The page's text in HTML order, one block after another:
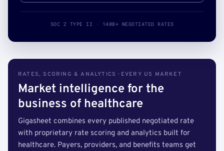
SOC 2 TYPE II · 140B+ NEGOTIATED RATES
RATES, SCORING & ANALYTICS · EVERY US MARKET
Market intelligence for the
business of healthcare
Gigasheet combines every published negotiated rate
with proprietary rate scoring and analytics built for
healthcare. Payers, providers, and benefits teams get